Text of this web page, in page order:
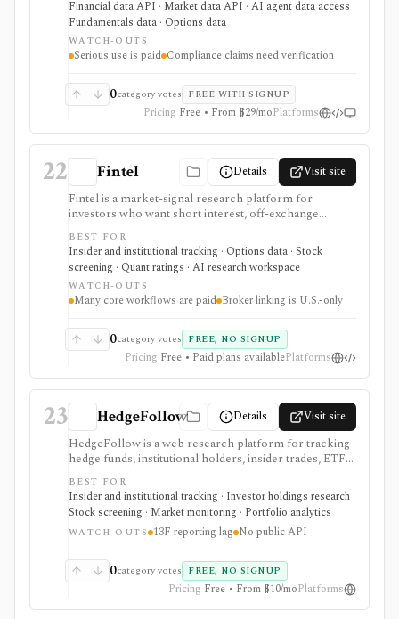
calendars, news, Excel access, and MCP connectivity
from one provider. It is strongest when breadth
matters: stocks, ETFs, mutual funds, options, futures,
crypto, forex, commodities, OTC securities, indices,
can sit behind one REST API. Serious use is paid, and
compliance/security claims should be verified directly
because no public audit reports were identified.
Financial data API · Market data API · AI agent data access ·
Fundamentals data · Options data
WATCH-OUTS
Serious use is paid Compliance claims need verification
0category votes FREE WITH SIGNUP
Pricing Free • From $29/moPlatforms
22 Fintel Details Visit site
Fintel is a market-signal research platform for
investors who want short interest, off-exchange
volume, institutional ownership, insider trades, ETF
exposure, options sentiment, filings, screeners,
dashboards, alerts, APIs, and AI-assisted research in
one place. It is strongest for ticker-level signal pages
and ownership/short-interest workflows that help
explain positioning, crowding, and unusual activity
datasets, AI workflows, exports, options flow, and
portfolio tools are tier-gated, and the signals should be
treated as research inputs rather than investment
recommendations.
BEST FOR
Insider and institutional tracking · Options data · Stock
screening · Quant ratings · AI research workspace
WATCH-OUTS
Many core workflows are paid Broker linking is U.S.-only
0category votes FREE, NO SIGNUP
Pricing Free • Paid plans availablePlatforms
23 HedgeFollow Details Visit site
HedgeFollow is a web research platform for tracking
hedge funds, institutional holders, insider trades, ETF
activity, ownership flows, stock pages, fund pages, and
portfolio-builder workflows from SEC filings. It is
strongest when investors want a fast, visual way to
follow 13F, 13D/13G, and Form 4 activity without
paying for a larger terminal. The major caveat is timing:
reporting process, so the data is useful for research
and pattern recognition, not live portfolio mirroring.
BEST FOR
Insider and institutional tracking · Investor holdings research ·
Stock screening · Market monitoring · Portfolio analytics
WATCH-OUTS 13F reporting lag No public API
0category votes FREE, NO SIGNUP
Pricing Free • From $10/moPlatforms